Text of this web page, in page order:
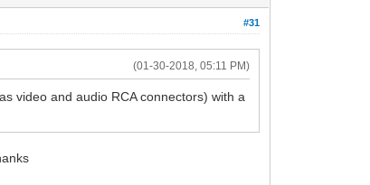
#31
(01-30-2018, 05:11 PM)
video and audio RCA connectors) with a